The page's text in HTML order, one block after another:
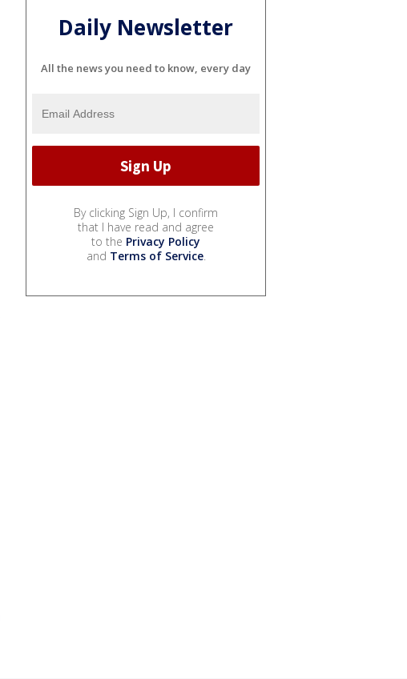
Daily Newsletter
All the news you need to know, every day
By clicking Sign Up, I confirm
that I have read and agree
to the Privacy Policy
and Terms of Service.